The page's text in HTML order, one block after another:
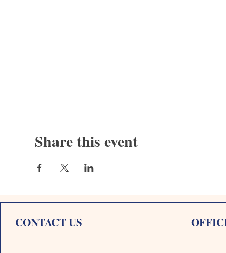
Share this event
CONTACT US